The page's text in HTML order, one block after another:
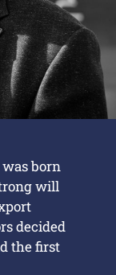
born
will
decided
the first